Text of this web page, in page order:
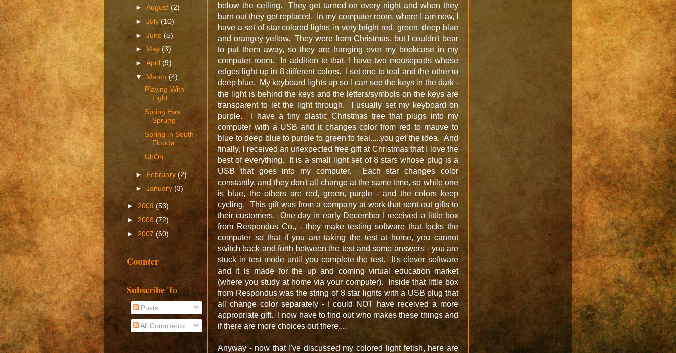
below the ceiling. They get turned on every night and when they
burn out they get replaced. In my computer room, where I am now, I
have a set of star colored lights in very bright red, green, deep blue
and orangey yellow. They were from Christmas, but I couldn't bear
to put them away, so they are hanging over my bookcase in my
computer room. In addition to that, I have two mousepads whose
edges light up in 8 different colors. I set one to teal and the other to
deep blue. My keyboard lights up so I can see the keys in the dark -
the light is behind the keys and the letters/symbols on the keys are
transparent to let the light through. I usually set my keyboard on
purple. I have a tiny plastic Christmas tree that plugs into my
computer with a USB and it changes color from red to mauve to
blue to deep blue to purple to green to teal.....you get the idea. And
finally, I received an unexpected free gift at Christmas that I love the
best of everything. It is a small light set of 8 stars whose plug is a
USB that goes into my computer. Each star changes color
constantly, and they don't all change at the same time, so while one
is blue, the others are red, green, purple - and the colors keep
cycling. This gift was from a company at work that sent out gifts to
their customers. One day in early December I received a little box
from Respondus Co., - they make testing software that locks the
computer so that if you are taking the test at home, you cannot
switch back and forth between the test and some answers - you are
stuck in test mode until you complete the test. It's clever software
and it is made for the up and coming virtual education market
(where you study at home via your computer). Inside that little box
from Respondus was the string of 8 star lights with a USB plug that
all change color separately - I could NOT have received a more
appropriate gift. I now have to find out who makes these things and
if there are more choices out there....
Anyway - now that I've discussed my colored light fetish, here are
►August(2)
►July(10)
►June(5)
►May(3)
►April(9)
▼ March(4)
Playing With
Light
Spring Has
Sprung
Spring in South
Florida
UhOh
► February(2)
►January(3)
► 2009 (53)
► 2008 (72)
► 2007 (60)
Counter
Subscribe To
Posts
All Comments